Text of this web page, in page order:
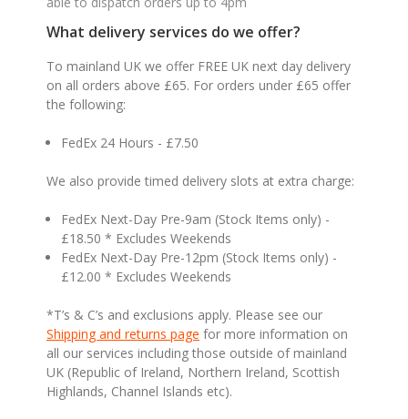
What delivery services do we offer?
To mainland UK we offer FREE UK next day delivery
on all orders above £65. For orders under £65 offer
the following:
FedEx 24 Hours - £7.50
We also provide timed delivery slots at extra charge:
FedEx Next-Day Pre-9am (Stock Items only) -
£18.50 * Excludes Weekends
FedEx Next-Day Pre-12pm (Stock Items only) -
£12.00 * Excludes Weekends
*T’s & C’s and exclusions apply. Please see our
Shipping and returns page for more information on
all our services including those outside of mainland
UK (Republic of Ireland, Northern Ireland, Scottish
Highlands, Channel Islands etc).